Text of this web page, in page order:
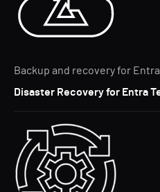
Backup and recovery for
Disaster Recovery for Entra